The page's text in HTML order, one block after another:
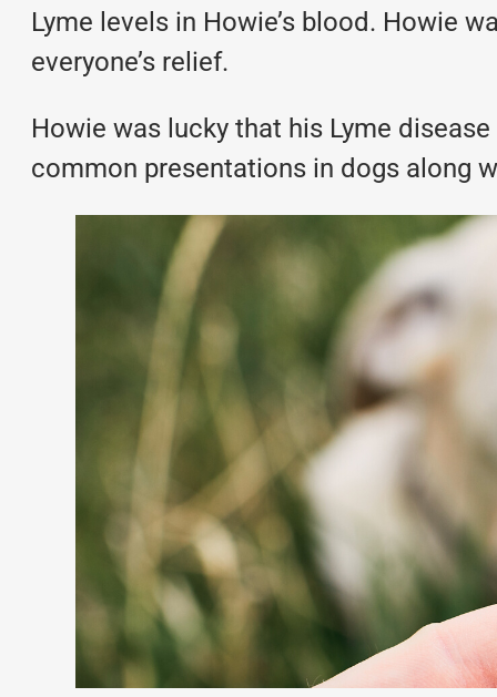
Lyme levels in Howie’s blood. Howie
everyone’s relief.
Howie was lucky that his Lyme
common presentations in dogs along